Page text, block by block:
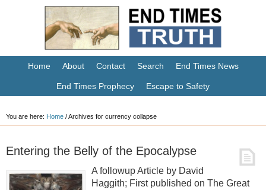
Home About Contact Search End Times News
End Times Prophecy Escape to Safety
You are here: Home /Archives for currency collapse
Entering the Belly of the Epocalypse
A followup Article by David
Haggith; First published on The Great